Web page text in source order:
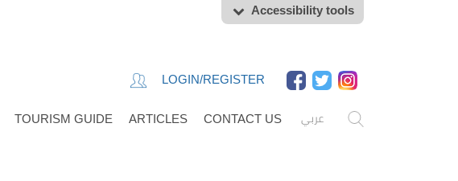
Accessibility tools
LOGIN/REGISTER
عربي TOURISM GUIDE ARTICLES CONTACT US